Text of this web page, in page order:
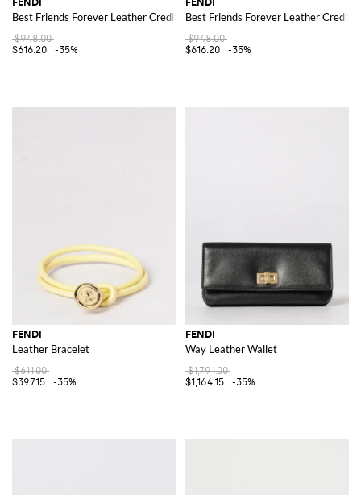
Best Friends Forever Leather Credit Card Holder
$948.00
$616.20
-35%
Best Friends Forever Leather Credit
$948.00
$616.20
-35%
FENDI
Leather Bracelet
$611.00
$397.15
-35%
FENDI
Way Leather Wallet
$1,791.00
$1,164.15
-35%